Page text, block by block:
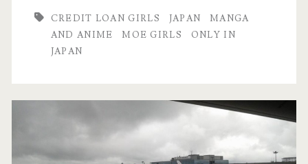
CREDIT LOAN GIRLS JAPAN
MANGA
AND ANIME
MOE GIRLS
ONLY IN
JAPAN